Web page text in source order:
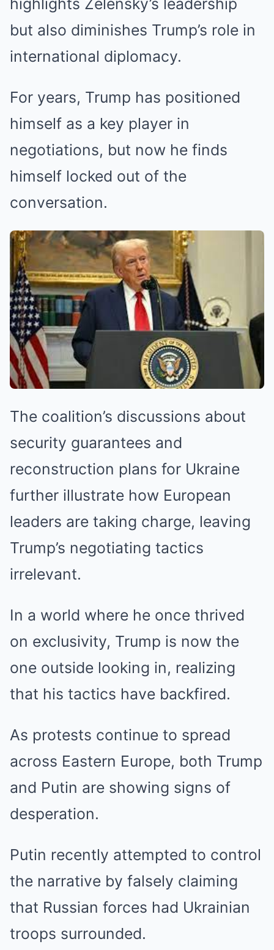
highlights Zelensky’s leadership
but also diminishes Trump’s role in
international diplomacy.
For years, Trump has positioned
himself as a key player in
negotiations, but now he finds
himself locked out of the
conversation.
The coalition’s discussions about
security guarantees and
reconstruction plans for Ukraine
further illustrate how European
leaders are taking charge, leaving
Trump’s negotiating tactics
irrelevant.
In a world where he once thrived
on exclusivity, Trump is now the
one outside looking in, realizing
that his tactics have backfired.
As protests continue to spread
across Eastern Europe, both Trump
and Putin are showing signs of
desperation.
Putin recently attempted to control
the narrative by falsely claiming
that Russian forces had Ukrainian
troops surrounded.